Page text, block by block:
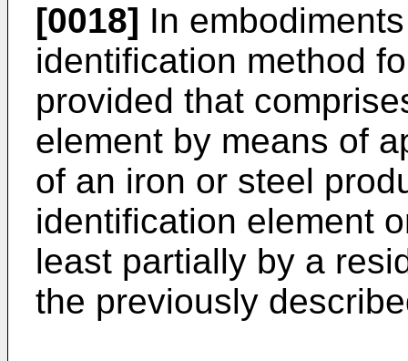
[0018] In
identification method
provided that
element by means of
of an iron or steel
identification element
least partially by a
the previously